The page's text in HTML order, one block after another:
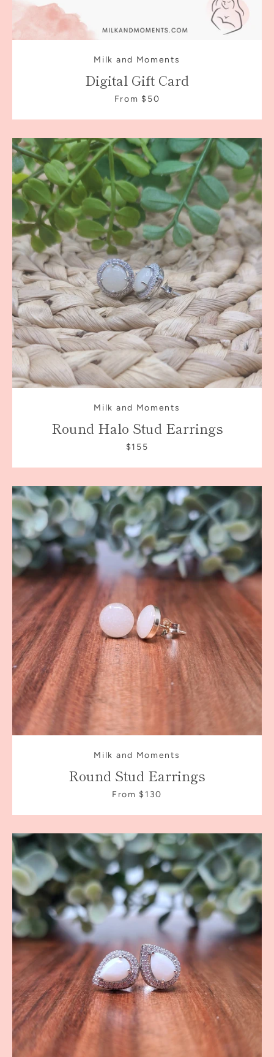
FacebookInstagram
SEARCH
AGAIN
Milk and Moments
Digital Gift Card
From $50
Milk and Moments
Round Halo Stud Earrings
$155
Milk and Moments
Round Stud Earrings
From $130